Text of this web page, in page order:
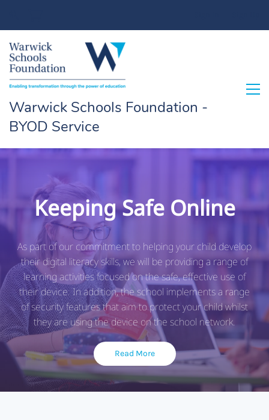
Warwick Schools Foundation -
BYOD Service
Keeping Safe Online
As part of our commitment to helping your child develop
their digital literacy skills, we will be providing a range of
learning activities focused on the safe, effective use of
their device. In addition, the school implements a range
of security features that aim to protect your child whilst
they are using the device on the school network.
Read More